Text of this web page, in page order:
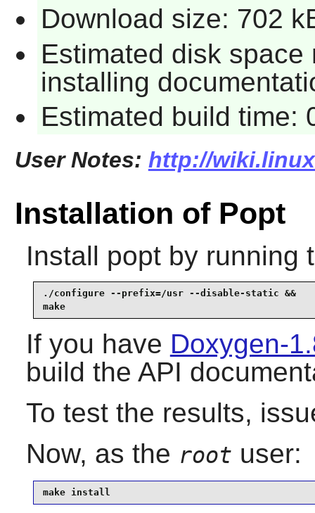
Download size: 702
Estimated disk
installing
Estimated build time:
User Notes: http://
Installation of Popt
Install poptby running
./configure --prefix=/usr --disable-static &&
make
If you have Doxygen-
build the API
To test the results,
Now, as the root user:
make install